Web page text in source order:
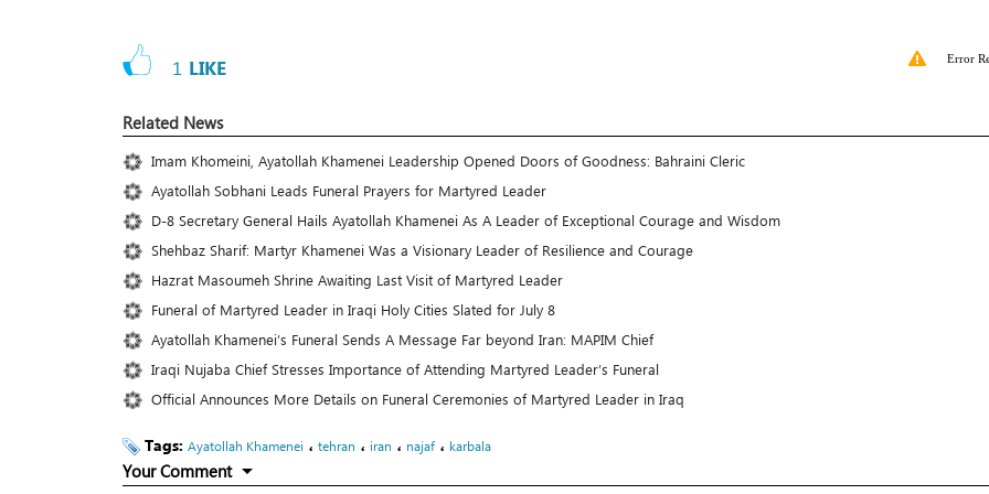
1 LIKE Error
Related News
Imam Khomeini, Ayatollah Khamenei Leadership Opened Doors of Goodness: Bahraini Cleric
Ayatollah Sobhani Leads Funeral Prayers for Martyred Leader
D-8 Secretary General Hails Ayatollah Khamenei As A Leader of Exceptional Courage and Wisdom
Shehbaz Sharif: Martyr Khamenei Was a Visionary Leader of Resilience and Courage
Hazrat Masoumeh Shrine Awaiting Last Visit of Martyred Leader
Funeral of Martyred Leader in Iraqi Holy Cities Slated for July 8
Ayatollah Khamenei’s Funeral Sends A Message Far beyond Iran: MAPIM Chief
Iraqi Nujaba Chief Stresses Importance of Attending Martyred Leader’s Funeral
Official Announces More Details on Funeral Ceremonies of Martyred Leader in Iraq
Tags: Ayatollah Khamenei ، tehran ، iran ، najaf ، karbala
Your Comment